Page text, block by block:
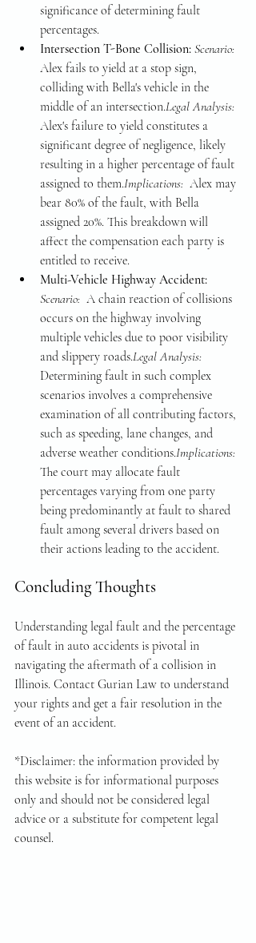
significance of determining fault
percentages.
Intersection T-Bone Collision: Scenario:
Alex fails to yield at a stop sign,
colliding with Bella's vehicle in the
middle of an intersection.Legal Analysis:
Alex's failure to yield constitutes a
significant degree of negligence, likely
resulting in a higher percentage of fault
assigned to them.Implications: Alex may
bear 80% of the fault, with Bella
assigned 20%. This breakdown will
affect the compensation each party is
entitled to receive.
Multi-Vehicle Highway Accident:
Scenario: A chain reaction of collisions
occurs on the highway involving
multiple vehicles due to poor visibility
and slippery roads.Legal Analysis:
Determining fault in such complex
scenarios involves a comprehensive
examination of all contributing factors,
such as speeding, lane changes, and
adverse weather conditions.Implications:
The court may allocate fault
percentages varying from one party
being predominantly at fault to shared
fault among several drivers based on
their actions leading to the accident.
Concluding Thoughts
Understanding legal fault and the percentage
of fault in auto accidents is pivotal in
navigating the aftermath of a collision in
Illinois. Contact Gurian Law to understand
your rights and get a fair resolution in the
event of an accident.
*Disclaimer: the information provided by
this website is for informational purposes
only and should not be considered legal
advice or a substitute for competent legal
counsel.